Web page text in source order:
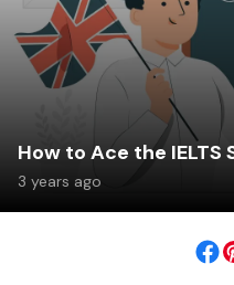
How to Ace the IELTS
3 years ago